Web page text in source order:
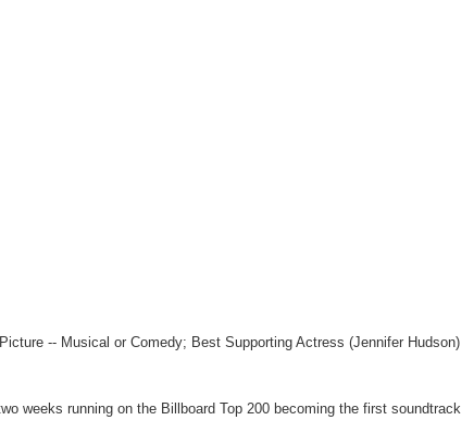
-- Musical or Comedy; Best Supporting Actress (Jennifer Hudson)
weeks running on the Billboard Top 200 becoming the first soundtrack